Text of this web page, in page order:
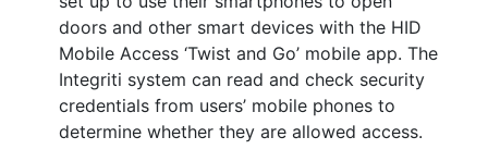
doors and other smart devices with the HID
Mobile Access ‘Twist and Go’ mobile app. The
Integriti system can read and check security
credentials from users’ mobile phones to
determine whether they are allowed access.